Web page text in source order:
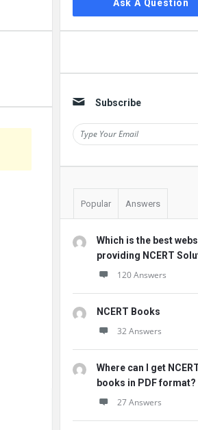
Ask A Question
Subscribe
Popular Answers
Which is the best
providing NCERT
120 Answers
NCERT Books
32 Answers
Where can I get
books in PDF format?
27 Answers